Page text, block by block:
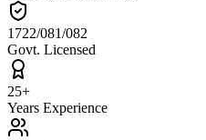
1722/081/082
Govt. Licensed
25+
Years Experience